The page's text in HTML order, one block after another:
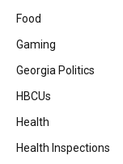
Food
Gaming
Georgia Politics
HBCUs
Health
Health Inspections